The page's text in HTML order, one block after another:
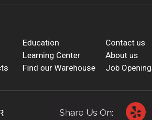
Education
Contact us
Learning Center
About us
Find our Warehouse Job
Share Us On: